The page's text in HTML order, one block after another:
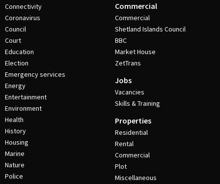
Connectivity
Coronavirus
Council
Court
Education
Election
Emergency services
Energy
Entertainment
Environment
Health
History
Housing
Marine
Nature
Police
Commercial
Commercial
Shetland Islands Council
BBC
Market House
ZetTrans
Jobs
Vacancies
Skills & Training
Properties
Residential
Rental
Commercial
Plot
Miscellaneous